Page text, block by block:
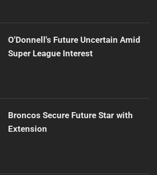
O'Donnell's Future Uncertain Amid
Super League Interest
Broncos Secure Future Star with
Extension